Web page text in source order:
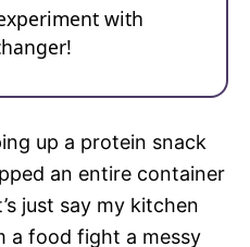
with
up a protein snack
an entire container
just say my kitchen
a food fight a messy